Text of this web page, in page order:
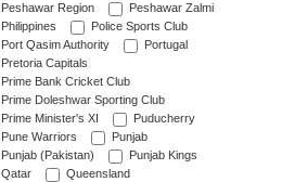
Peshawar Region
Peshawar Zalmi
Philippines
Police Sports Club
Port Qasim Authority
Portugal
Pretoria Capitals
Prime Bank Cricket Club
Prime Doleshwar Sporting Club
Prime Minister's XI
Puducherry
Pune Warriors
Punjab
Punjab (Pakistan)
Punjab Kings
Qatar
Queensland